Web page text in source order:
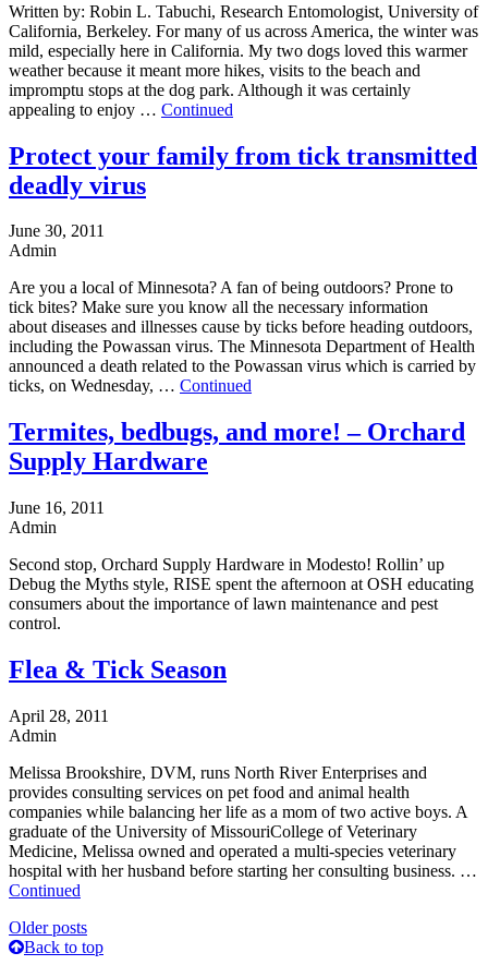
Written by: Robin L. Tabuchi, Research Entomologist, University of
California, Berkeley. For many of us across America, the winter was
mild, especially here in California. My two dogs loved this warmer
weather because it meant more hikes, visits to the beach and
impromptu stops at the dog park. Although it was certainly
appealing to enjoy … Continued
Protect your family from tick transmitted
deadly virus
June 30, 2011
Admin
Are you a local of Minnesota? A fan of being outdoors? Prone to
tick bites? Make sure you know all the necessary information
about diseases and illnesses cause by ticks before heading outdoors,
including the Powassan virus. The Minnesota Department of Health
announced a death related to the Powassan virus which is carried by
ticks, on Wednesday, … Continued
Termites, bedbugs, and more! – Orchard
Supply Hardware
June 16, 2011
Admin
Second stop, Orchard Supply Hardware in Modesto! Rollin’ up
Debug the Myths style, RISE spent the afternoon at OSH educating
consumers about the importance of lawn maintenance and pest
control.
Flea & Tick Season
April 28, 2011
Admin
Melissa Brookshire, DVM, runs North River Enterprises and
provides consulting services on pet food and animal health
companies while balancing her life as a mom of two active boys. A
graduate of the University of MissouriCollege of Veterinary
Medicine, Melissa owned and operated a multi-species veterinary
hospital with her husband before starting her consulting business. …
Continued
Posts
Older posts
Back to top